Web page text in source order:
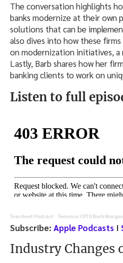
The conversation highlights
banks modernize at their own
solutions that can be
also dives into how these
on modernization initiatives, a
Lastly, Barb shares how her
banking clients to work on
Listen to full
Tearsheet Podcast · Temenos CPTO Barb Morgan on
Subscribe: Apple Podcasts I
Industry Changes